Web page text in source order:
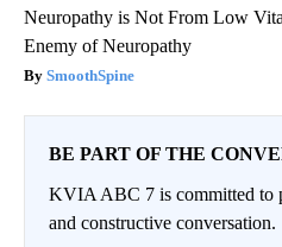
Neuropathy is Not From Low
Enemy of Neuropathy
SmoothSpine
BE PART OF THE
KVIA ABC 7 is committed to
and constructive conversation.